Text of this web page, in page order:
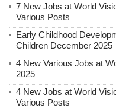
7 New Jobs at World
Various Posts
Early Childhood
Children December 2025
4 New Various Jobs at
2025
4 New Jobs at World
Various Posts